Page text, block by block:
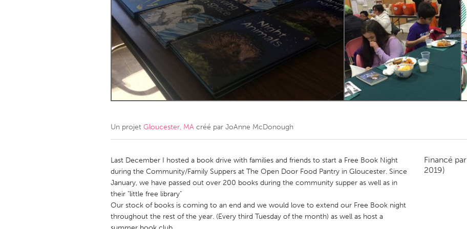
Amherstburg
Kingston Kitchener-Waterloo New Glasgow
Ottawa
South Shore Toronto
MALAYSIA
Kuala Lumpur
NETHERLANDS
Qatar
SINGAPORE
Singapore
Un projet Gloucester, MA créé par JoAnne McDonough
Last December I hosted a book drive with families and friends to start a Free Book Night
during the Community/Family Suppers at The Open Door Food Pantry in Gloucester. Since
January, we have passed out over 200 books during the community supper as well as in
their "little free library"
Our stock of books is coming to an end and we would love to extend our Free Book night
throughout the rest of the year. (Every third Tuesday of the month) as well as host a
Financé par
2019)